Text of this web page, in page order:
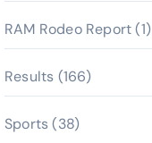
RAM Rodeo Report(1)
Results (166)
Sports(38)